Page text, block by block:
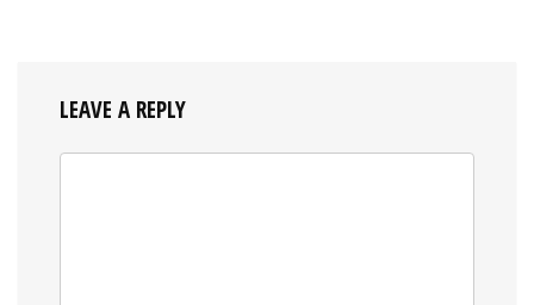
LEAVE A REPLY